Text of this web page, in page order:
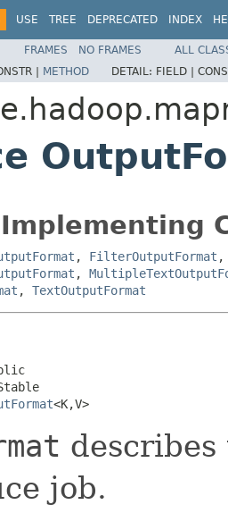
USE TREE DEPRECATED INDEX
FRAMES NO FRAMES
ALL
| METHOD DETAIL: FIELD |
, FilterOutputFormat
,
, TextOutputFormat
<K,V>
job.